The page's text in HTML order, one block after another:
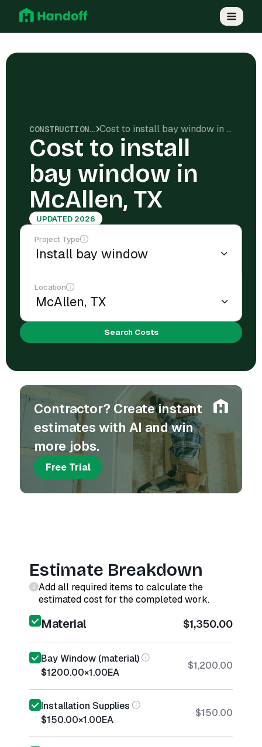
CONSTRUCTION COSTS Cost to install bay window in McAllen, TX
Cost to install
bay window in
McAllen, TX
UPDATED 2026
Project Type
Location
Search Costs
Contractor? Create instant
estimates with AI and win
more jobs.
Free Trial
Estimate Breakdown
Add all required items to calculate the
estimated cost for the completed work.
Material $1,350.00
Bay Window (material)
$1200.00×1.00EA
$1,200.00
Installation Supplies
$150.00×1.00EA
$150.00